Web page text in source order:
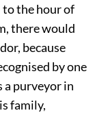
to the hour of
there would
because
by one
a purveyor in
family,